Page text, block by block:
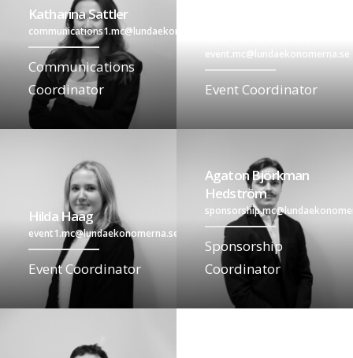
Katharina Sattler
communications1.mc@lundaekonomerna.se
Communications
Coordinator
event.mc@lundaekonomerna.se
Event Coordinator
Hilda Haag
event1.mc@lundaekonomerna.se
Event Coordinator
Agaton Björkman
Hedström
Sponsorship
Coordinator